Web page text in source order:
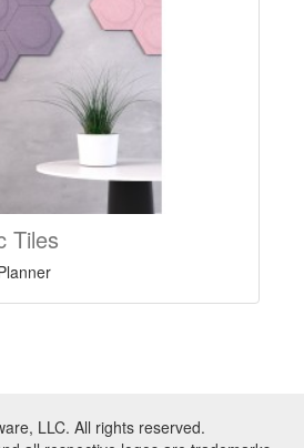
Tiles
LLC. All rights reserved.